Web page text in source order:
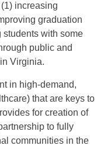
increasing
graduation
students with some
public and
Virginia.
in high-demand,
that are keys to
for creation of
to fully
communities in the